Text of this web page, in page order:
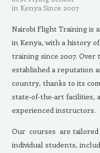
in Kenya Since 2007
Nairobi Flight Training is
in Kenya, with a history
training since 2007. Over
established a reputation
country, thanks to its
state-of-the-art facilities,
experienced instructors.
Our courses are tailored
individual students,